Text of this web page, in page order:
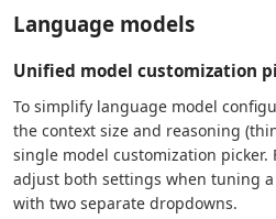
Language models
Unified model customization
To simplify language model
the context size and reasoning
single model customization picker.
adjust both settings when tuning
with two separate dropdowns.